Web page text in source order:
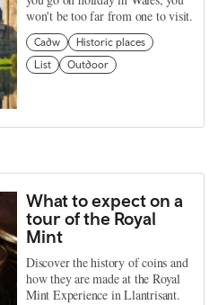
won't be too far from one to visit.
Cadw
Historic places
List
Outdoor
What to expect on a
tour of the Royal
Mint
Discover the history of coins and
how they are made at the Royal
Mint Experience in Llantrisant.